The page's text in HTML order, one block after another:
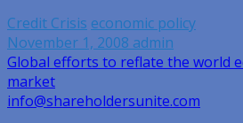
Credit Crisis economic policy
November 1, 2008 admin
Post
navigation
Global efforts to reflate the world
market
info@shareholdersunite.com